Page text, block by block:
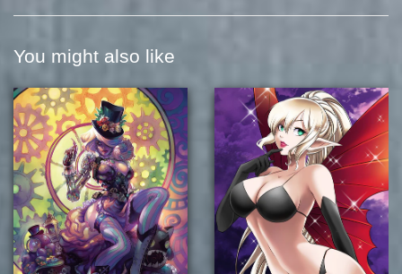
You might also like